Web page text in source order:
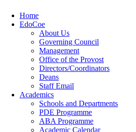
Home
EdoCoe
About Us
Governing Council
Management
Office of the Provost
Directors/Coordinators
Deans
Staff Email
Academics
Schools and Departments
PDE Programme
ABA Programme
Academic Calendar